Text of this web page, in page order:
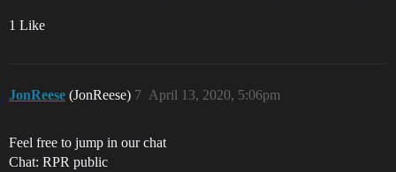
1 Like
JonReese (JonReese) April 13, 2020, 5:06pm
7
Feel free to jump in our chat
Chat: RPR public